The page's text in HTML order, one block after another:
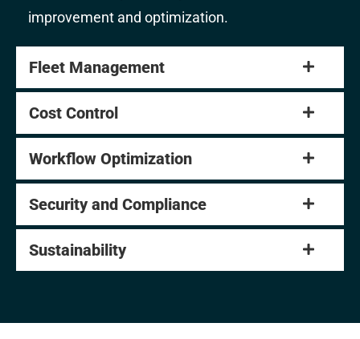
improvement and optimization.
Fleet Management
Cost Control
Workflow Optimization
Security and Compliance
Sustainability